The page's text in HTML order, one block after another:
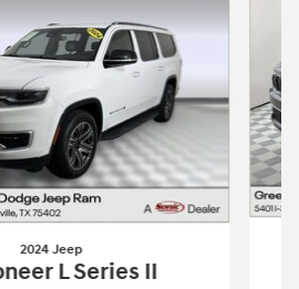
2024 Jeep
L Series II